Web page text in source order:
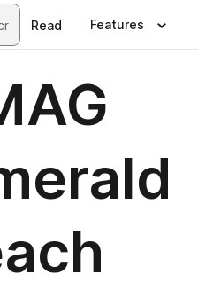
Read Features